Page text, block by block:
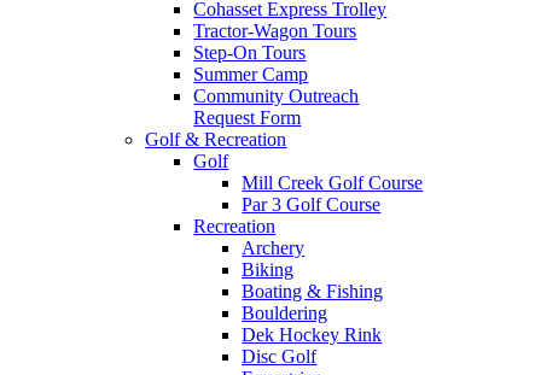
Cohasset Express Trolley
Tractor-Wagon Tours
Step-On Tours
Summer Camp
Community Outreach
Request Form
Golf & Recreation
Golf
Mill Creek Golf Course
Par 3 Golf Course
Recreation
Archery
Biking
Boating & Fishing
Bouldering
Dek Hockey Rink
Disc Golf